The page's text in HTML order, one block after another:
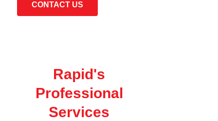
CONTACT US
Rapid's
Professional
Services